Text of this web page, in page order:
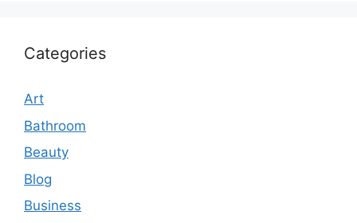
Categories
Art
Bathroom
Beauty
Blog
Business